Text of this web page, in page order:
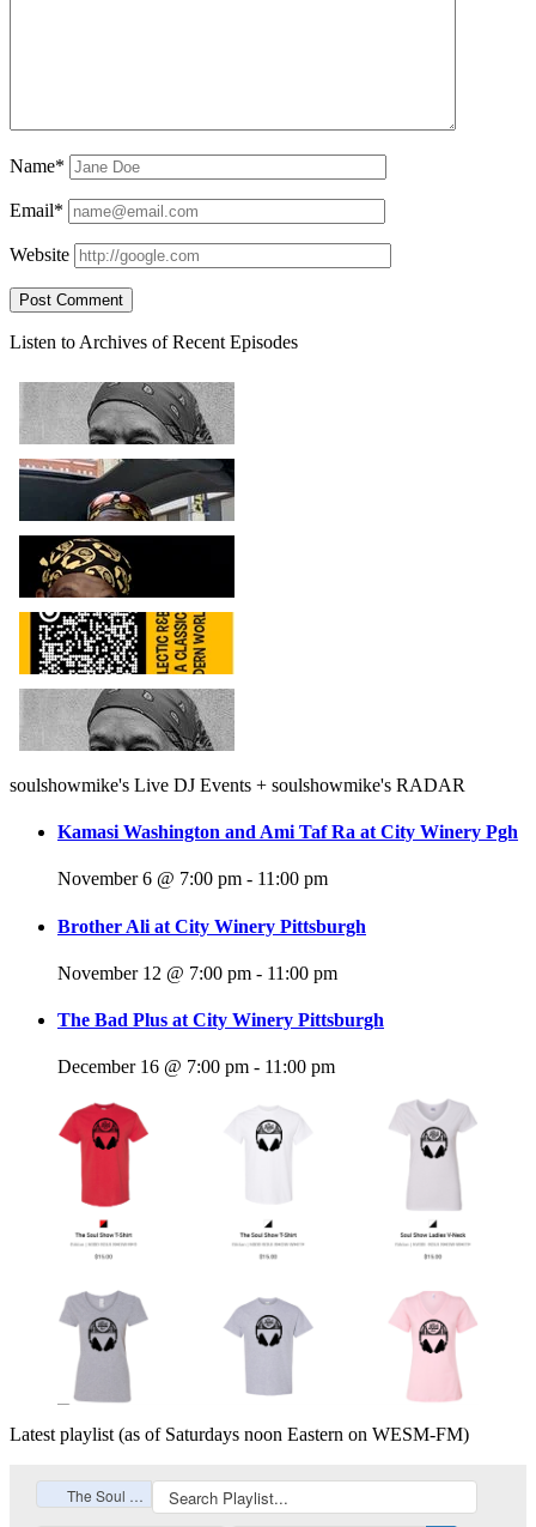
Name*
Email*
Website
Sidebar
Listen to Archives of Recent Episodes
soulshowmike's Live DJ Events + soulshowmike's RADAR
Kamasi Washington and Ami Taf Ra at City Winery Pgh
November 6 @ 7:00 pm - 11:00 pm
Brother Ali at City Winery Pittsburgh
November 12 @ 7:00 pm - 11:00 pm
The Bad Plus at City Winery Pittsburgh
December 16 @ 7:00 pm - 11:00 pm
Latest playlist (as of Saturdays noon Eastern on WESM-FM)